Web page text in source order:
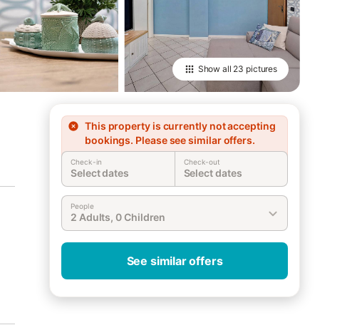
Show all 23 pictures
This property is currently not accepting
bookings. Please see similar offers.
Check-in
Select dates
Check-out
Select dates
People
2 Adults, 0 Children
See similar offers